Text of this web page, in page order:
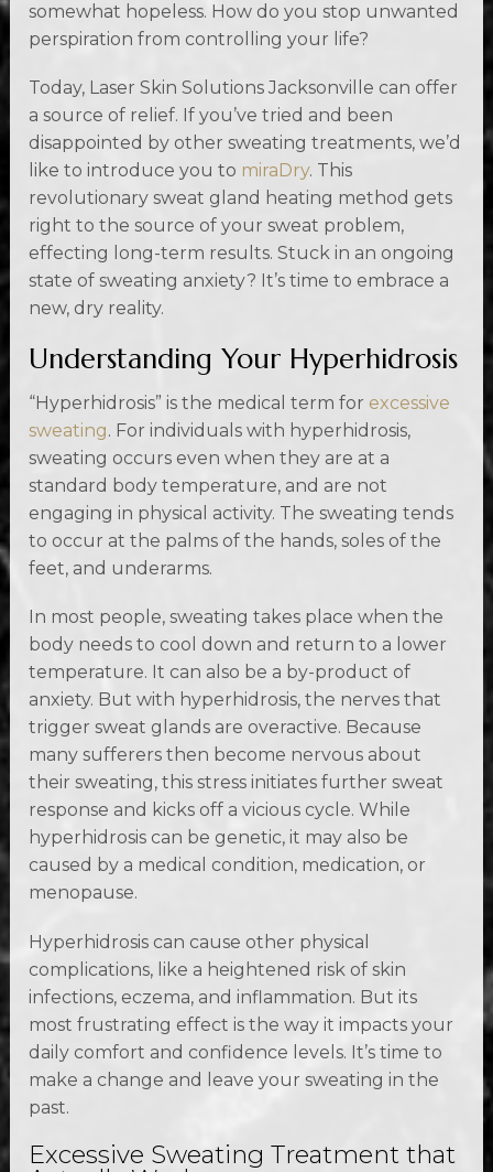
somewhat hopeless. How do you stop unwanted
perspiration from controlling your life?
Today, Laser Skin Solutions Jacksonville can offer
a source of relief. If you’ve tried and been
disappointed by other sweating treatments, we’d
like to introduce you to miraDry. This
revolutionary sweat gland heating method gets
right to the source of your sweat problem,
effecting long-term results. Stuck in an ongoing
state of sweating anxiety? It’s time to embrace a
new, dry reality.
Understanding Your Hyperhidrosis
“Hyperhidrosis” is the medical term for excessive
sweating. For individuals with hyperhidrosis,
sweating occurs even when they are at a
standard body temperature, and are not
engaging in physical activity. The sweating tends
to occur at the palms of the hands, soles of the
feet, and underarms.
In most people, sweating takes place when the
body needs to cool down and return to a lower
temperature. It can also be a by-product of
anxiety. But with hyperhidrosis, the nerves that
trigger sweat glands are overactive. Because
many sufferers then become nervous about
their sweating, this stress initiates further sweat
response and kicks off a vicious cycle. While
hyperhidrosis can be genetic, it may also be
caused by a medical condition, medication, or
menopause.
Hyperhidrosis can cause other physical
complications, like a heightened risk of skin
infections, eczema, and inflammation. But its
most frustrating effect is the way it impacts your
daily comfort and confidence levels. It’s time to
make a change and leave your sweating in the
past.
Excessive Sweating Treatment that